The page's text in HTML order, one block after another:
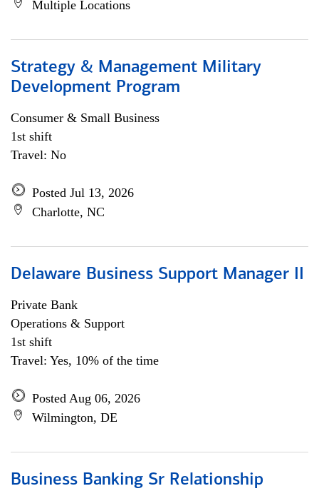
Multiple Locations
Strategy & Management Military
Development Program
Consumer & Small Business
1st shift
Travel: No
Posted Jul 13, 2026
Charlotte, NC
Delaware Business Support Manager II
Private Bank
Operations & Support
1st shift
Travel: Yes, 10% of the time
Posted Aug 06, 2026
Wilmington, DE
Business Banking Sr Relationship